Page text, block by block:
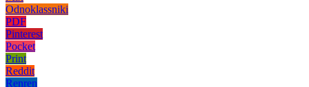
Odnoklassniki
PDF
Pinterest
Pocket
Print
Reddit
Renren